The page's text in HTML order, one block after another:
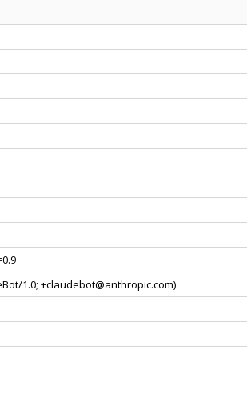
1.0; +claudebot@anthropic.com)